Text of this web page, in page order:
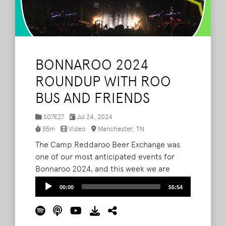
BONNAROO 2024
ROUNDUP WITH ROO
BUS AND FRIENDS
S07E27
Jul 24, 2024
55m
Video Manchester, TN
The Camp Reddaroo Beer Exchange was
one of our most anticipated events for
Bonnaroo 2024, and this week we are
featuring a conversation we had on the
Roo Bus about it featuring some guests
you are probably familiar with. Daniel, Evan
Bonnaroo, Mitchell, Kevin, and EDM Kyle.
Audio
00:00 55:54